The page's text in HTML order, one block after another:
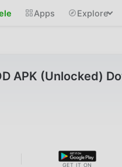
Apps Explore
APK (Unlocked)
GET IT ON